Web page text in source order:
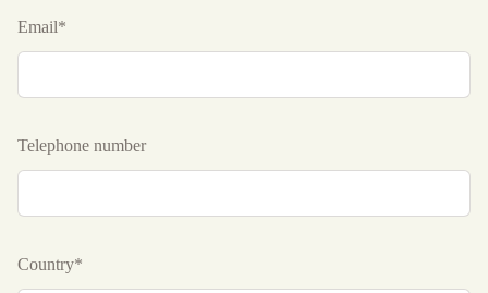
Email*
Telephone number
Country*